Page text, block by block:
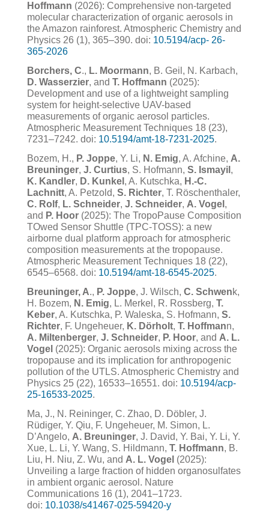
Hoffmann (2026): Comprehensive non-targeted
molecular characterization of organic aerosols in
the Amazon rainforest. Atmospheric Chemistry and
Physics 26 (1), 365–390. doi: 10.5194/acp- 26-
365-2026
Borchers, C., L. Moormann, B. Geil, N. Karbach,
D. Wasserzier, and T. Hoffmann (2025):
Development and use of a lightweight sampling
system for height-selective UAV-based
measurements of organic aerosol particles.
Atmospheric Measurement Techniques 18 (23),
7231–7242. doi: 10.5194/amt-18-7231-2025.
Bozem, H., P. Joppe, Y. Li, N. Emig, A. Afchine, A.
Breuninger, J. Curtius, S. Hofmann, S. Ismayil ,
K. Kandler, D. Kunkel , A. Kutschka, H.-C.
Lachnitt, A. Petzold, S. Richter, T. Röschenthaler,
C. Rolf, L. Schneider, J. Schneider, A. Vogel ,
and P. Hoor(2025): The TropoPause Composition
TOwed Sensor Shuttle (TPC-TOSS): a new
airborne dual platform approach for atmospheric
composition measurements at the tropopause.
Atmospheric Measurement Techniques 18 (22),
6545–6568. doi: 10.5194/amt-18-6545-2025.
Breuninger, A., P. Joppe, J. Wilsch, C. Schwenk,
H. Bozem, N. Emig, L. Merkel, R. Rossberg, T.
Keber, A. Kutschka, P. Waleska, S. Hofmann, S.
Richter, F. Ungeheuer, K. Dörholt, T. Hoffmann,
A. Miltenberger, J. Schneider, P. Hoor, and A. L.
Vogel (2025): Organic aerosols mixing across the
tropopause and its implication for anthropogenic
pollution of the UTLS. Atmospheric Chemistry and
Physics 25 (22), 16533–16551. doi: 10.5194/acp-
25-16533-2025.
Ma, J., N. Reininger, C. Zhao, D. Döbler, J.
Rüdiger, Y. Qiu, F. Ungeheuer, M. Simon, L.
D’Angelo, A. Breuninger, J. David, Y. Bai, Y. Li, Y.
Xue, L. Li, Y. Wang, S. Hildmann, T. Hoffmann, B.
Liu, H. Niu, Z. Wu, and A. L. Vogel (2025):
Unveiling a large fraction of hidden organosulfates
in ambient organic aerosol. Nature
Communications 16 (1), 2041–1723.
doi: 10.1038/s41467-025-59420-y